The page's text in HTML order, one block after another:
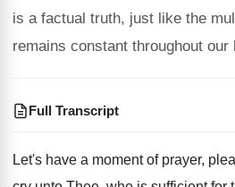
is a factual truth, just like the
remains constant throughout our
Full Transcript
Let's have a moment of prayer,